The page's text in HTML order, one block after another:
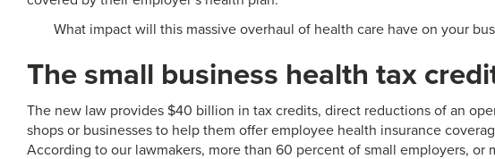
What impact will this massive overhaul of health care have on your
The small business health tax
The new law provides $40 billion in tax credits, direct reductions of an
shops or businesses to help them offer employee health insurance
According to our lawmakers, more than 60 percent of small employers, or